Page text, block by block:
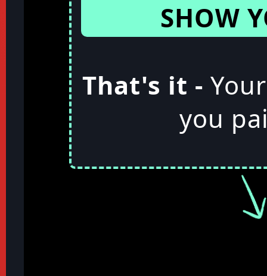
SHOW
That's it -
you